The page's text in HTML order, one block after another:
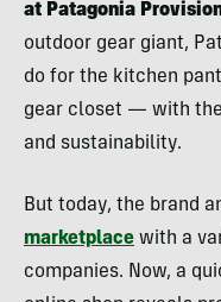
at Patagonia
outdoor gear giant,
do for the kitchen
gear closet — with
and sustainability.
But today, the brand
marketplace with a
companies. Now, a